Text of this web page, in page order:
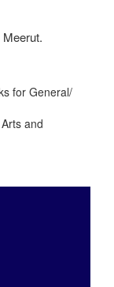
for General/
and